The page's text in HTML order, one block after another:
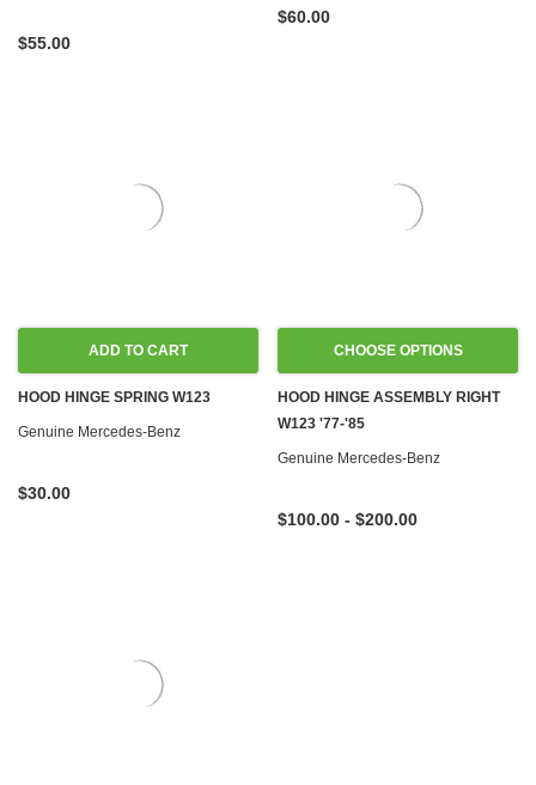
$55.00
$60.00
ADD TO CART
HOOD HINGE SPRING W123
Genuine Mercedes-Benz
$30.00
CHOOSE OPTIONS
HOOD HINGE ASSEMBLY RIGHT
W123 '77-'85
Genuine Mercedes-Benz
$100.00 - $200.00